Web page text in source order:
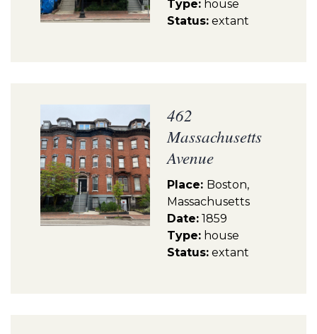
Type: house
Status: extant
462
Massachusetts
Avenue
Place: Boston,
Massachusetts
Date: 1859
Type: house
Status: extant